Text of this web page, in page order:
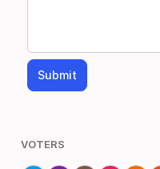
Submit
VOTERS